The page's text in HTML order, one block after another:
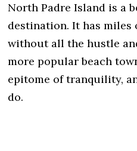
North Padre Island is a
destination. It has
without all the hustle
more popular beach
epitome of tranquility,
do.